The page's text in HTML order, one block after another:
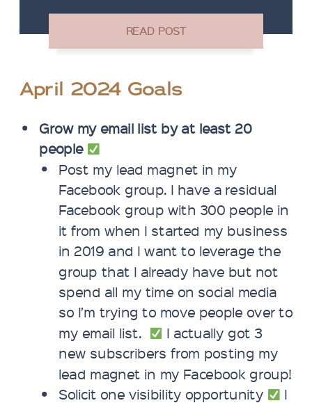
April 2024 Goals
Grow my email list by at least 20
people
Post my lead magnet in my
Facebook group. I have a residual
Facebook group with 300 people in
it from when I started my business
in 2019 and I want to leverage the
group that I already have but not
spend all my time on social media
so I’m trying to move people over to
my email list.
I actually got 3
new subscribers from posting my
lead magnet in my Facebook group!
Solicit one visibility opportunity
I